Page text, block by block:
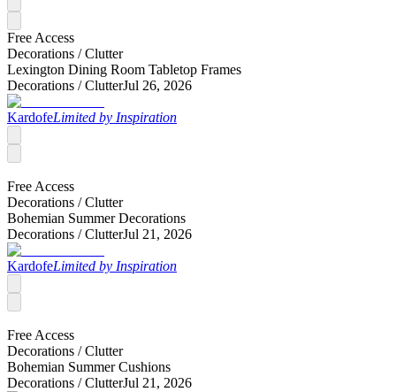
Free Access
Decorations /Clutter
Lexington Dining Room Tabletop Frames
Decorations /ClutterJul 26, 2026
KardofeLimited by Inspiration
Free Access
Decorations /Clutter
Bohemian Summer Decorations
Decorations /ClutterJul 21, 2026
KardofeLimited by Inspiration
Free Access
Decorations /Clutter
Bohemian Summer Cushions
Decorations /ClutterJul 21, 2026